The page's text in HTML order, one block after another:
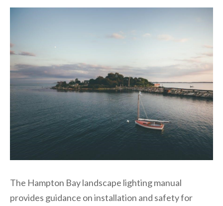
The Hampton Bay landscape lighting manual
provides guidance on installation and safety for